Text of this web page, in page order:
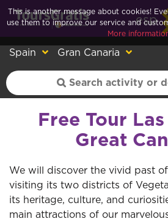
esp
Spain Gran Canaria
Free Tour
Great
We will discover the vivid past
visiting its two districts of
its heritage, culture, and
main attractions of our
This is another message about cookies!
use them to improve our service and
More